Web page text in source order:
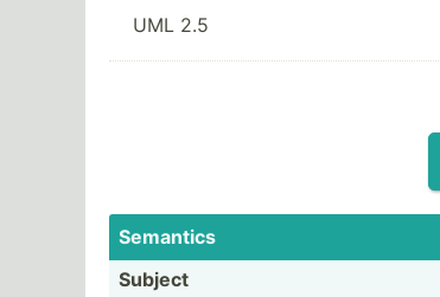
UML 2.5
Semantics
Subject